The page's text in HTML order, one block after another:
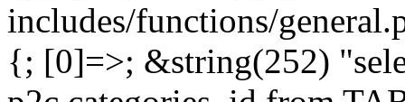
includes/functions/
{; [0]=>; &string(252)